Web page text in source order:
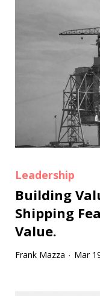
Leadership
Building
Shipping
Value.
Frank Mazza · Mar